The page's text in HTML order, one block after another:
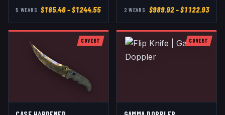
5 WEAR S $185.46– $1244.55 2 WEAR S $989.92– $1122.93
COVERT COVERT